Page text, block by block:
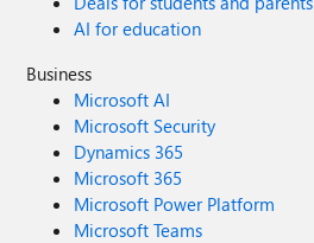
AI for education
Business
Microsoft AI
Microsoft Security
Dynamics 365
Microsoft 365
Microsoft Power Platform
Microsoft Teams